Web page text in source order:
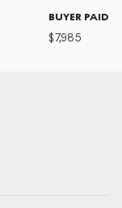
BUYER PAID
$7,985